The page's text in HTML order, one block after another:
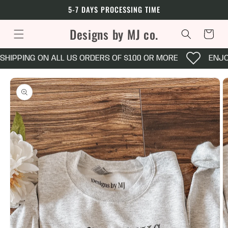
5-7 DAYS PROCESSING TIME
Designs by MJ co. Cart
ON ALL US ORDERS OF $100 OR MORE
Skip to
product
information